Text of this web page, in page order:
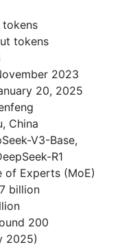
tokens
tokens
2023
20, 2025
China
V3-Base,
R1
of Experts (MoE)
billion
200
2025)